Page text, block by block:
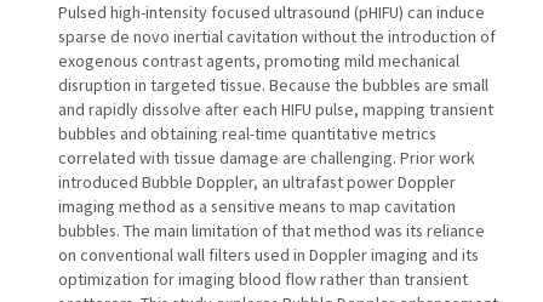
Pulsed high-intensity focused ultrasound (pHIFU) can induce
sparse de novo inertial cavitation without the introduction of
exogenous contrast agents, promoting mild mechanical
disruption in targeted tissue. Because the bubbles are small
and rapidly dissolve after each HIFU pulse, mapping transient
bubbles and obtaining real-time quantitative metrics
correlated with tissue damage are challenging. Prior work
introduced Bubble Doppler, an ultrafast power Doppler
imaging method as a sensitive means to map cavitation
bubbles. The main limitation of that method was its reliance
on conventional wall filters used in Doppler imaging and its
optimization for imaging blood flow rather than transient